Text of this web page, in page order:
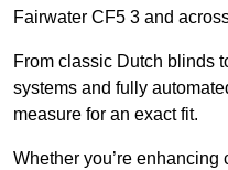
Fairwater CF5 3 and
From classic Dutch blinds
systems and fully
measure for an exact fit.
Whether you’re